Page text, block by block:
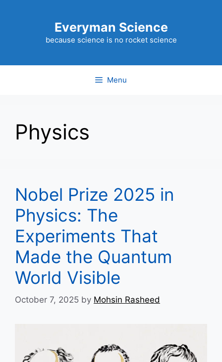
Everyman Science
because science is no rocket science
Menu
Physics
Nobel Prize 2025 in
Physics: The
Experiments That
Made the Quantum
World Visible
October 7, 2025 by Mohsin Rasheed